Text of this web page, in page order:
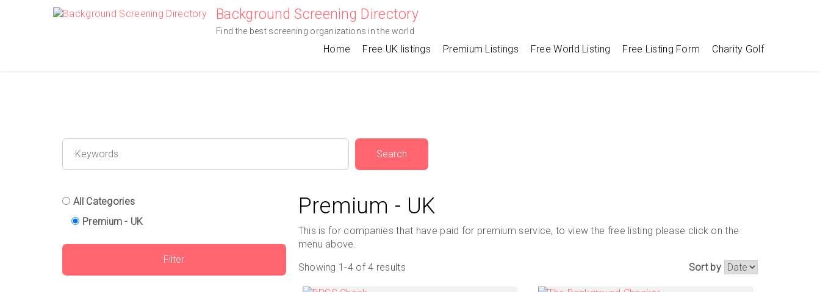
Background Screening Directory
Find the best screening organizations in the world
Home Free UK listings Premium Listings Free World Listing Free Listing Form Charity Golf
Search
All Categories
Premium - UK
Filter
Premium - UK
This is for companies that have paid for premium service, to view the free listing please click on the
menu above.
Showing 1-4 of 4 results
Sort by